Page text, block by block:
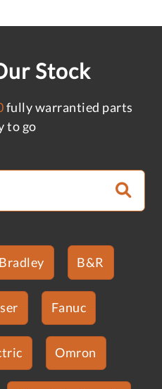
Stock
fully warrantied parts
to go
B&R
Fanuc
Omron